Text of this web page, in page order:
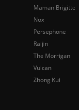
Maman Brigitte
Nox
Persephone
Raijin
The Morrigan
Vulcan
Zhong Kui